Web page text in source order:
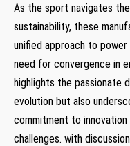
As the sport navigates
sustainability, these
unified approach to
need for convergence in
highlights the passionate
evolution but also
commitment to
challenges. with